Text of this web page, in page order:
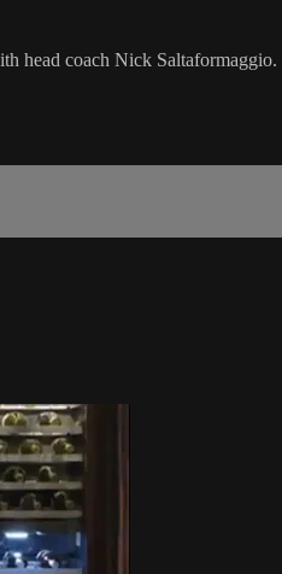
head coach Nick